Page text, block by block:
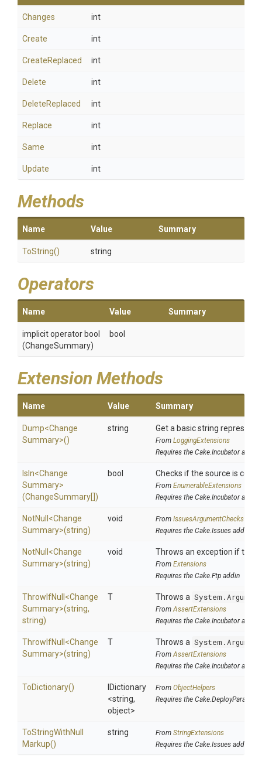
Changes int
Create int
CreateReplaced int
Delete int
DeleteReplaced int
Replace int
Same int
Update int
Methods
Name Value Summary
ToString() string
Operators
Name Value Summary
implicit operator bool
(ChangeSummary)
bool
Extension Methods
Name Value Summary
Dump<Change
Summary>()
string Get a basic string
From LoggingExtensions
Requires the Cake.Incubator addin
IsIn<Change
Summary>
(ChangeSummary[])
bool Checks if the source is
From EnumerableExtensions
Requires the Cake.Incubator addin
NotNull <Change
Summary>(string)
void From IssuesArgumentChecks
Requires the Cake.Issues addin
NotNull <Change
Summary>(string)
void Throws an exception if the
From Extensions
Requires the Cake.Ftp addin
ThrowIfNull <Change
Summary>(string,
string)
T Throws a
FromAssertExtensions
Requires the Cake.Incubator addin
ThrowIfNull <Change
Summary>(string)
T Throws a
FromAssertExtensions
Requires the Cake.Incubator addin
ToDictionary()
IDictionary
<string,
object>
From ObjectHelpers
Requires the Cake.DeployParams
ToStringWithNull
Markup()
string From StringExtensions
Requires the Cake.Issues addin